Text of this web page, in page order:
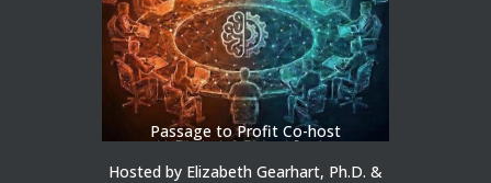
Passage to Profit Co-host
Hosted by Elizabeth Gearhart, Ph.D. &